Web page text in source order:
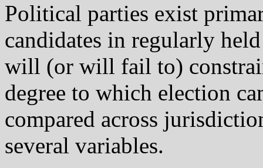
Political parties exist
candidates in regularly
will (or will fail to)
degree to which election
compared across
several variables.